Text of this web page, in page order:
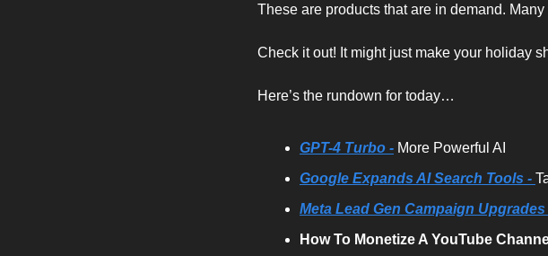
These are products that are in demand.
Check it out! It might just make your holiday
Here’s the rundown for today…
GPT-4 Turbo - More Powerful AI
Google Expands AI Search Tools -
Meta Lead Gen Campaign Upgrades
How To Monetize A YouTube